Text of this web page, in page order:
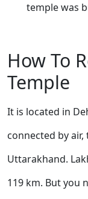
temple was
How To
Temple
It is located in
connected by
Uttarakhand.
119 km. But you